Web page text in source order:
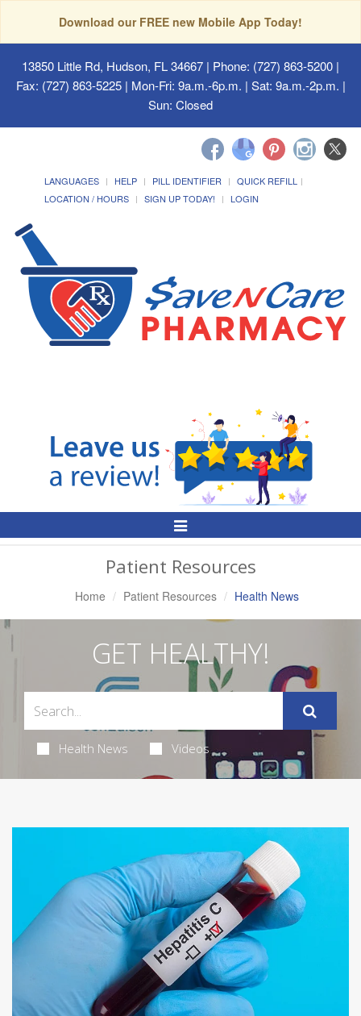
Download our FREE new Mobile App Today!
13850 Little Rd, Hudson, FL 34667 | Phone: (727) 863-5200 |
Fax: (727) 863-5225 | Mon-Fri: 9a.m.-6p.m. | Sat: 9a.m.-2p.m. |
Sun: Closed
LANGUAGES HELP PILL IDENTIFIER
QUICK REFILL
LOCATION / HOURS
SIGN UP TODAY! LOGIN
Toggle
Patient Resources
Home Patient Resources Health News
GET HEALTHY!
Health News Videos